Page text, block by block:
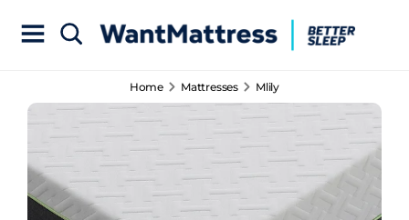
Home Mattresses Mlily